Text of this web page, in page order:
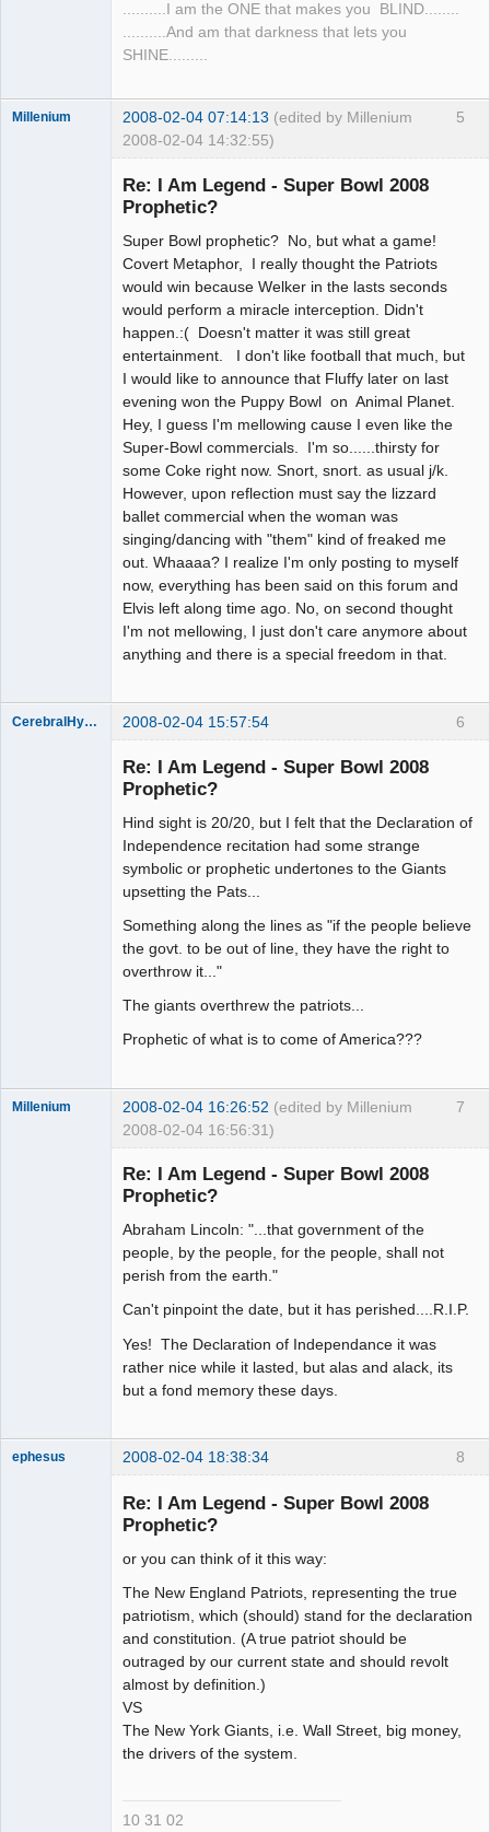
..........I am the ONE that makes you BLIND........
..........And am that darkness that lets you
SHINE.........
5
Millenium 2008-02-04 07:14:13 (edited by Millenium
2008-02-04 14:32:55)
Re: I Am Legend - Super Bowl 2008
Prophetic?
Super Bowl prophetic? No, but what a game!
Covert Metaphor, I really thought the Patriots
would win because Welker in the lasts seconds
would perform a miracle interception. Didn't
happen.:( Doesn't matter it was still great
entertainment. I don't like football that much, but
I would like to announce that Fluffy later on last
evening won the Puppy Bowl on Animal Planet.
Hey, I guess I'm mellowing cause I even like the
Super-Bowl commercials. I'm so......thirsty for
some Coke right now. Snort, snort. as usual j/k.
However, upon reflection must say the lizzard
ballet commercial when the woman was
singing/dancing with "them" kind of freaked me
out. Whaaaa? I realize I'm only posting to myself
now, everything has been said on this forum and
Elvis left along time ago. No, on second thought
I'm not mellowing, I just don't care anymore about
anything and there is a special freedom in that.
6
CerebralHypertrophy 2008-02-04 15:57:54
Re: I Am Legend - Super Bowl 2008
Prophetic?
Hind sight is 20/20, but I felt that the Declaration of
Independence recitation had some strange
symbolic or prophetic undertones to the Giants
upsetting the Pats...
Something along the lines as "if the people believe
the govt. to be out of line, they have the right to
overthrow it..."
The giants overthrew the patriots...
Prophetic of what is to come of America???
7
Millenium 2008-02-04 16:26:52 (edited by Millenium
2008-02-04 16:56:31)
Re: I Am Legend - Super Bowl 2008
Prophetic?
Abraham Lincoln: "...that government of the
people, by the people, for the people, shall not
perish from the earth."
Can't pinpoint the date, but it has perished....R.I.P.
Yes! The Declaration of Independance it was
rather nice while it lasted, but alas and alack, its
but a fond memory these days.
8
ephesus 2008-02-04 18:38:34
Re: I Am Legend - Super Bowl 2008
Prophetic?
or you can think of it this way:
The New England Patriots, representing the true
patriotism, which (should) stand for the declaration
and constitution. (A true patriot should be
outraged by our current state and should revolt
almost by definition.)
VS
The New York Giants, i.e. Wall Street, big money,
the drivers of the system.
10 31 02